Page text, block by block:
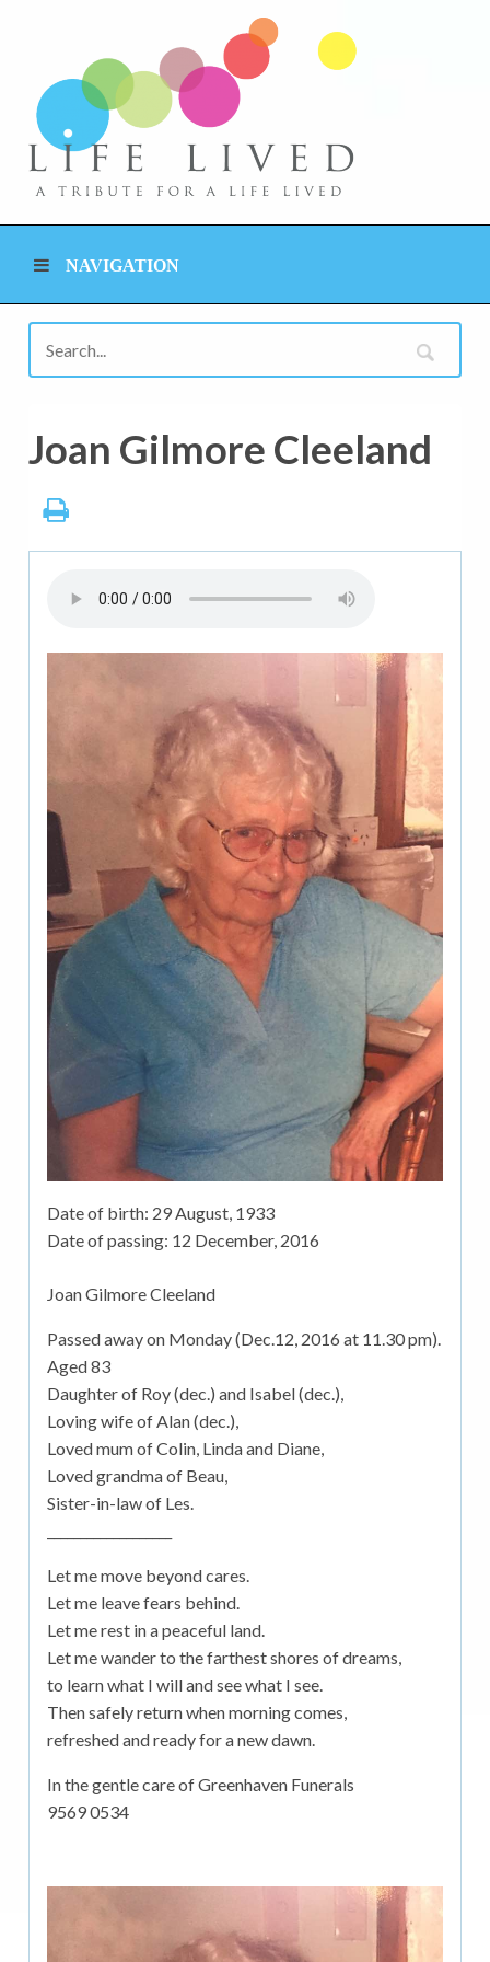
NAVIGATION
Joan Gilmore Cleeland
Date of birth: 29 August, 1933
Date of passing: 12 December, 2016
Joan Gilmore Cleeland
Passed away on Monday (Dec.12, 2016 at 11.30 pm).
Aged 83
Daughter of Roy (dec.) and Isabel (dec.),
Loving wife of Alan (dec.),
Loved mum of Colin, Linda and Diane,
Loved grandma of Beau,
Sister-in-law of Les.
Let me move beyond cares.
Let me leave fears behind.
Let me rest in a peaceful land.
Let me wander to the farthest shores of dreams,
to learn what I will and see what I see.
Then safely return when morning comes,
refreshed and ready for a new dawn.
In the gentle care of Greenhaven Funerals
9569 0534